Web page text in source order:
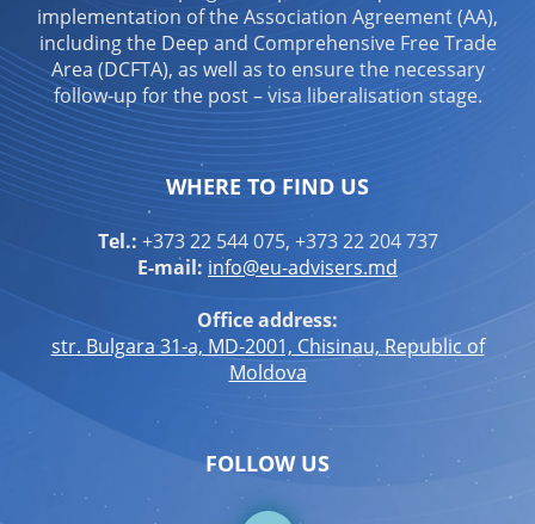
implementation of the Association Agreement (AA),
including the Deep and Comprehensive Free Trade
Area (DCFTA), as well as to ensure the necessary
follow-up for the post – visa liberalisation stage.
WHERE TO FIND US
Tel.: +373 22 544 075, +373 22 204 737
E-mail: info@eu-advisers.md
Office address:
str. Bulgara 31-a, MD-2001, Chisinau, Republic of
Moldova
FOLLOW US